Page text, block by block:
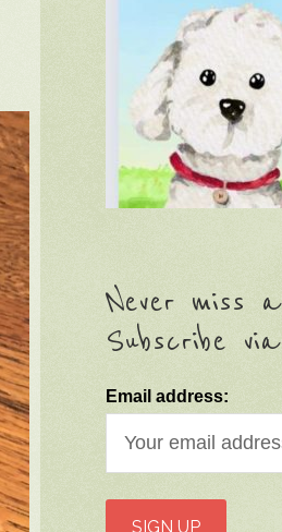
Never miss
Subscribe
Email address: